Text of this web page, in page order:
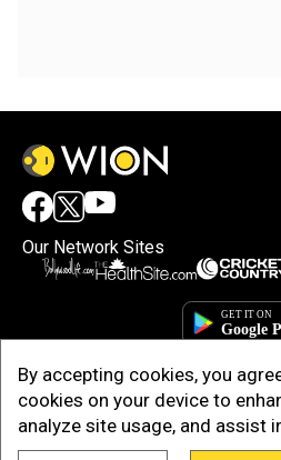
By accepting cookies, you
cookies on your device to
analyze site usage, and assist
Our Network Sites